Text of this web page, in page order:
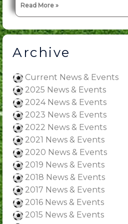
Read More »
Archive
Current News & Events
2025 News & Events
2024 News & Events
2023 News & Events
2022 News & Events
2021 News & Events
2020 News & Events
2019 News & Events
2018 News & Events
2017 News & Events
2016 News & Events
2015 News & Events